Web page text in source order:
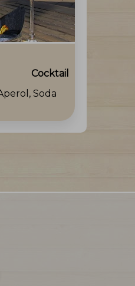
Cocktail
Soda